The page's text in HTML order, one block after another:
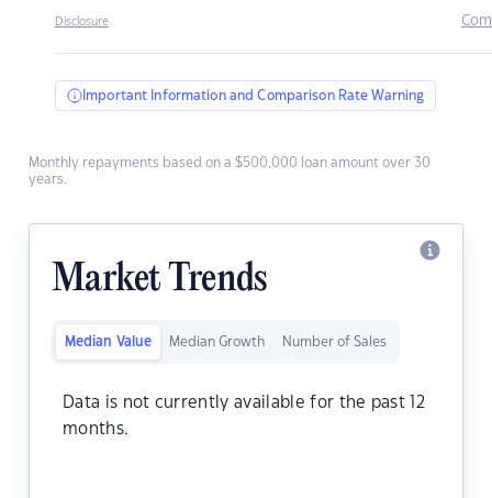
Disclosure
Important Information and Comparison Rate Warning
Monthly repayments based on a $500,000 loan amount over 30
years.
Market Trends
Median Value Median Growth Number of Sales
Data is not currently available for the past 12
months.